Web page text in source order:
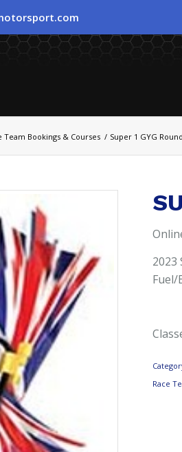
Team Bookings & Courses / Super 1 GYG
2023
Fuel/
Race